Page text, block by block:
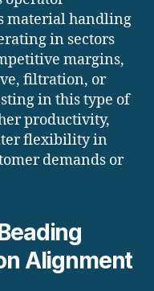
material handling
in sectors
margins,
filtration, or
in this type of
productivity,
flexibility in
demands or
Alignment